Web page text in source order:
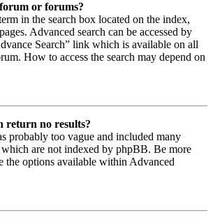
or forums?
in the search box located on the index,
Advanced search can be accessed by
Search” link which is available on all
How to access the search may depend on
return no results?
probably too vague and included many
are not indexed by phpBB. Be more
the options available within Advanced